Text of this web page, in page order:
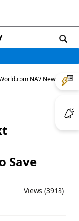
NAV News
Save
Views (3918)